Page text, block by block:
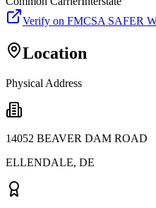
Verify on FMCSA SAFER
Location
Physical Address
14052 BEAVER DAM ROAD
ELLENDALE, DE